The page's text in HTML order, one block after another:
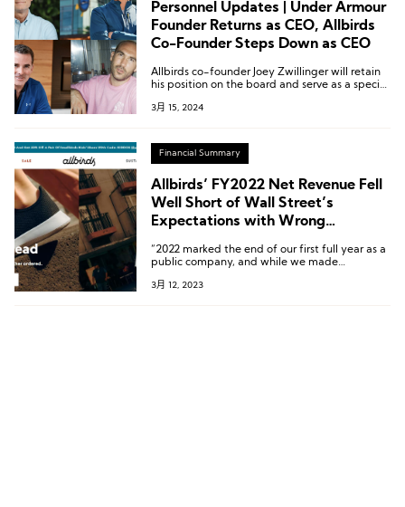
Personnel Updates | Under Armour
Founder Returns as CEO, Allbirds
Co-Founder Steps Down as CEO
Allbirds co-founder Joey Zwillinger will retain
his position on the board and serve as a special
3月 15, 2024
Financial Summary
Allbirds’ FY2022 Net Revenue Fell
Well Short of Wall Street’s
Expectations with Wrong
“2022 marked the end of our first full year as a
public company, and while we made
challenging close, with results below our
3月 12, 2023